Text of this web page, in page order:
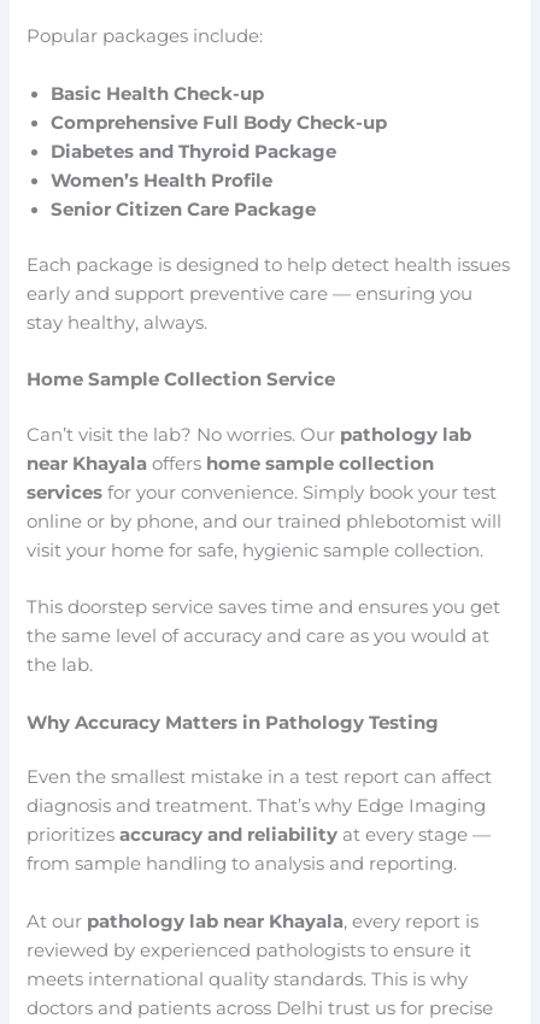
Popular packages include:
Basic Health Check-up
Comprehensive Full Body Check-up
Diabetes and Thyroid Package
Women’s Health Profile
Senior Citizen Care Package
Each package is designed to help detect health issues
early and support preventive care — ensuring you
stay healthy, always.
Home Sample Collection Service
Can’t visit the lab? No worries. Our pathology lab
near Khayala offers home sample collection
services for your convenience. Simply book your test
online or by phone, and our trained phlebotomist will
visit your home for safe, hygienic sample collection.
This doorstep service saves time and ensures you get
the same level of accuracy and care as you would at
the lab.
Why Accuracy Matters in Pathology Testing
Even the smallest mistake in a test report can affect
diagnosis and treatment. That’s why Edge Imaging
prioritizesaccuracy and reliability at every stage —
from sample handling to analysis and reporting.
At our pathology lab near Khayala, every report is
reviewed by experienced pathologists to ensure it
meets international quality standards. This is why
doctors and patients across Delhi trust us for precise